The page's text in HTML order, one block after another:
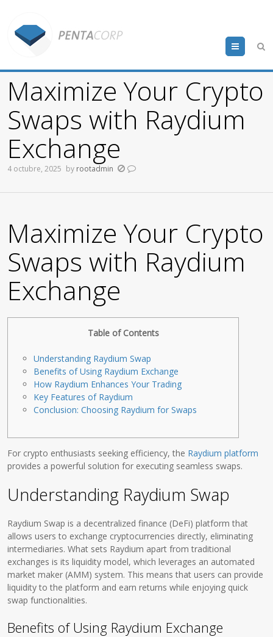
Menu
Maximize Your Crypto
Swaps with Raydium
Exchange
4 octubre, 2025 by rootadmin
Maximize Your Crypto
Swaps with Raydium
Exchange
Table of Contents
Understanding Raydium Swap
Benefits of Using Raydium Exchange
How Raydium Enhances Your Trading
Key Features of Raydium
Conclusion: Choosing Raydium for Swaps
For crypto enthusiasts seeking efficiency, the Raydium platform
provides a powerful solution for executing seamless swaps.
Understanding Raydium Swap
Raydium Swap is a decentralized finance (DeFi) platform that
allows users to exchange cryptocurrencies directly, eliminating
intermediaries. What sets Raydium apart from traditional
exchanges is its liquidity model, which leverages an automated
market maker (AMM) system. This means that users can provide
liquidity to the platform and earn returns while enjoying quick
swap functionalities.
Benefits of Using Raydium Exchange